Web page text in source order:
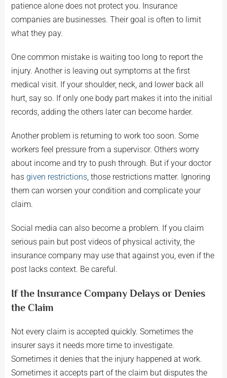
patience alone does not protect you. Insurance
companies are businesses. Their goal is often to limit
what they pay.
One common mistake is waiting too long to report the
injury. Another is leaving out symptoms at the first
medical visit. If your shoulder, neck, and lower back all
hurt, say so. If only one body part makes it into the initial
records, adding the others later can become harder.
Another problem is returning to work too soon. Some
workers feel pressure from a supervisor. Others worry
about income and try to push through. But if your doctor
has given restrictions, those restrictions matter. Ignoring
them can worsen your condition and complicate your
claim.
Social media can also become a problem. If you claim
serious pain but post videos of physical activity, the
insurance company may use that against you, even if the
post lacks context. Be careful.
If the Insurance Company Delays or Denies
the Claim
Not every claim is accepted quickly. Sometimes the
insurer says it needs more time to investigate.
Sometimes it denies that the injury happened at work.
Sometimes it accepts part of the claim but disputes the